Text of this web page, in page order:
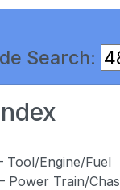
Search:
Tool/Engine/Fuel
Power Train/